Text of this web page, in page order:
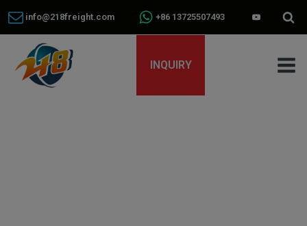
info@218freight.com +86 13725507493
INQUIRY